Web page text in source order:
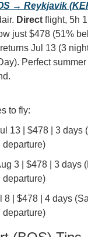
→ Reykjavik
Direct flight, 5h
just $478 (51%
Jul 13 (3
Perfect
to fly:
13 | $478 | 3 days
departure)
3 | $478 | 3 days
departure)
8 | $478 | 4 days
departure)